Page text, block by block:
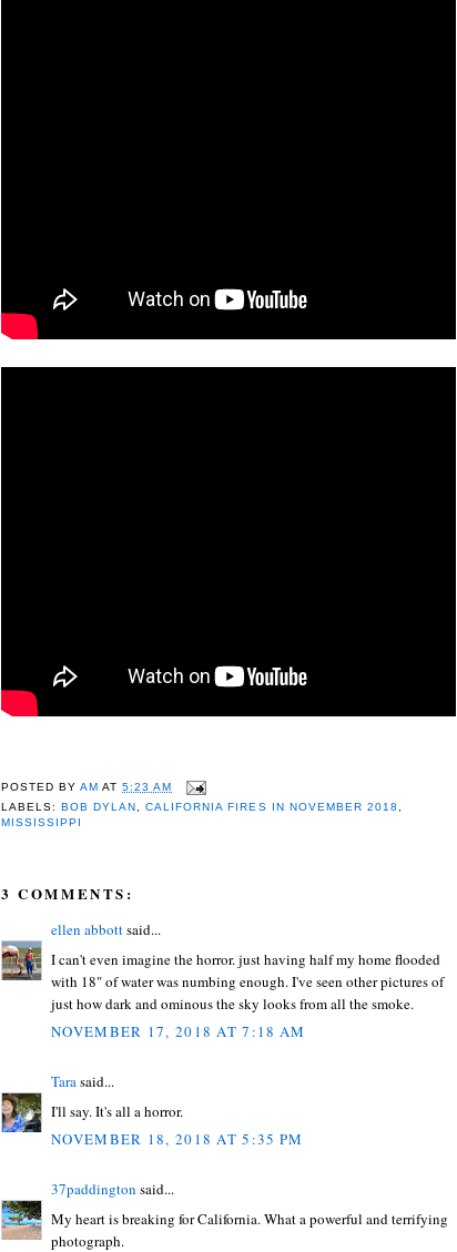
POSTED BYAM AT5:23 AM
LABELS: BOB DYLAN ,CALIFORNIA FIRES IN NOVEMBER 2018 ,
MISSISSIPPI
3 COMMENTS:
ellen abbottsaid...
I can't even imagine the horror. just having half my home flooded
with 18" of water was numbing enough. I've seen other pictures of
just how dark and ominous the sky looks from all the smoke.
NOVEMBER 17, 2018 AT 7:18 AM
Tarasaid...
I'll say. It's all a horror.
NOVEMBER 18, 2018 AT 5:35 PM
37paddington said...
My heart is breaking for California. What a powerful and terrifying
photograph.